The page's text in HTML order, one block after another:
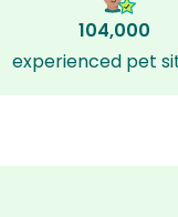
104,000
experienced pet